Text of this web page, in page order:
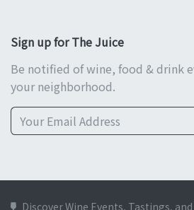
Sign up for The Juice
Be notified of wine, food & drink
your neighborhood.
Discover Wine Events, Tastings,